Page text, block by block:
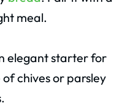
meal.
elegant starter for
of chives or parsley